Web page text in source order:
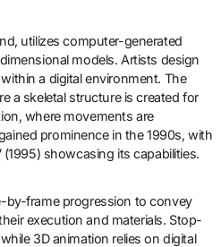
utilizes computer-generated
models. Artists design
a digital environment. The
a skeletal structure is created for
where movements are
prominence in the 1990s, with
(1995) showcasing its capabilities.
by-frame progression to convey
execution and materials. Stop-
3D animation relies on digital